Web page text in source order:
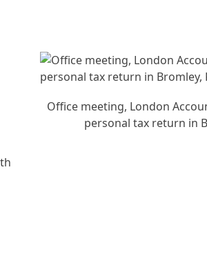
Office meeting, London
personal tax return in